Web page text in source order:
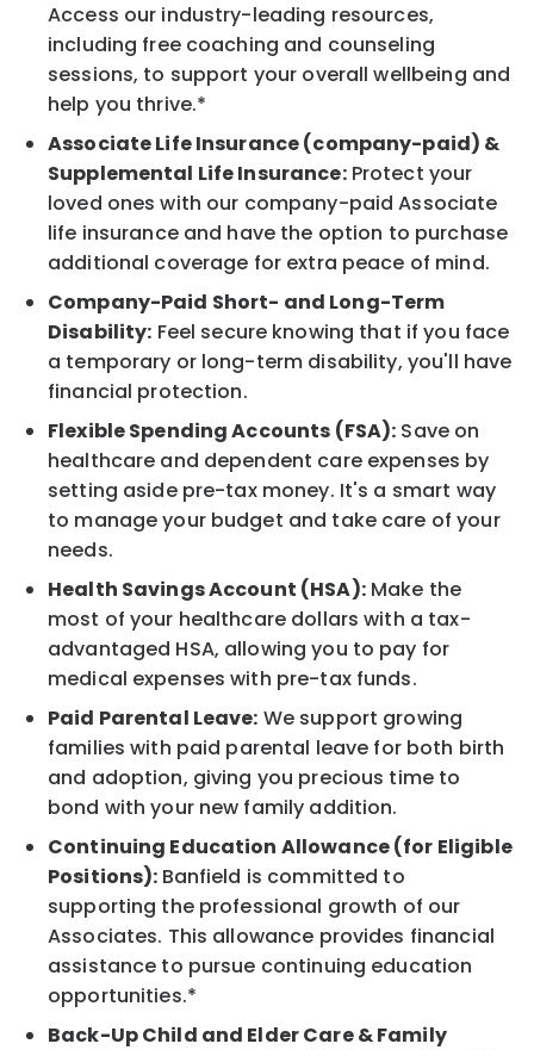
Access our industry-leading resources,
including free coaching and counseling
sessions, to support your overall wellbeing and
help you thrive.*
Associate Life Insurance (company-paid) &
Supplemental Life Insurance:Protect your
loved ones with our company-paid Associate
life insurance and have the option to purchase
additional coverage for extra peace of mind.
Company-Paid Short- and Long-Term
Disability: Feel secure knowing that if you face
a temporary or long-term disability, you'll have
financial protection.
Flexible Spending Accounts (FSA): Save on
healthcare and dependent care expenses by
setting aside pre-tax money. It's a smart way
to manage your budget and take care of your
needs.
Health Savings Account (HSA):Make the
most of your healthcare dollars with a tax-
advantaged HSA, allowing you to pay for
medical expenses with pre-tax funds.
Paid Parental Leave: We support growing
families with paid parental leave for both birth
and adoption, giving you precious time to
bond with your new family addition.
Continuing Education Allowance (for Eligible
Positions): Banfield is committed to
supporting the professional growth of our
Associates. This allowance provides financial
assistance to pursue continuing education
opportunities.*
Back-Up Child and Elder Care & Family